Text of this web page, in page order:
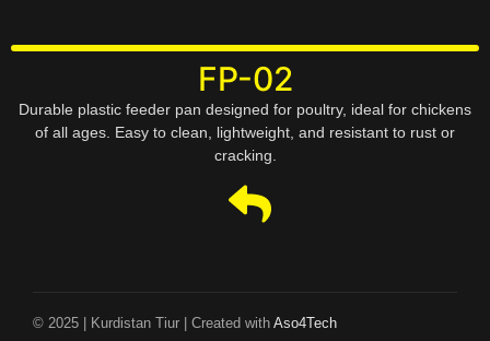
FP-02
Durable plastic feeder pan designed for poultry, ideal for chickens
of all ages. Easy to clean, lightweight, and resistant to rust or
cracking.
© 2025 | Kurdistan Tiur | Created with Aso4Tech